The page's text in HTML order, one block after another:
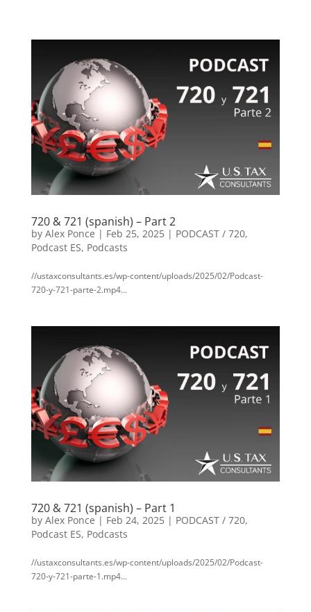
720 & 721 (spanish) – Part 2
by Alex Ponce | Feb 25, 2025| PODCAST / 720,
Podcast ES, Podcasts
//ustaxconsultants.es/wp-content/uploads/2025/02/Podcast-
720-y-721-parte-2.mp4...
720 & 721 (spanish) – Part 1
by Alex Ponce | Feb 24, 2025| PODCAST / 720,
Podcast ES, Podcasts
//ustaxconsultants.es/wp-content/uploads/2025/02/Podcast-
720-y-721-parte-1.mp4...